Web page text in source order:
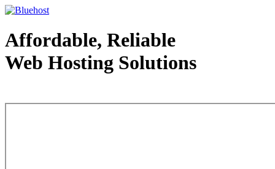
Affordable, Reliable
Web Hosting Solutions